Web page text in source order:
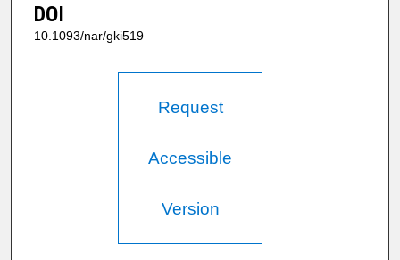
DOI
10.1093/nar/gki519
Request
Accessible
Version